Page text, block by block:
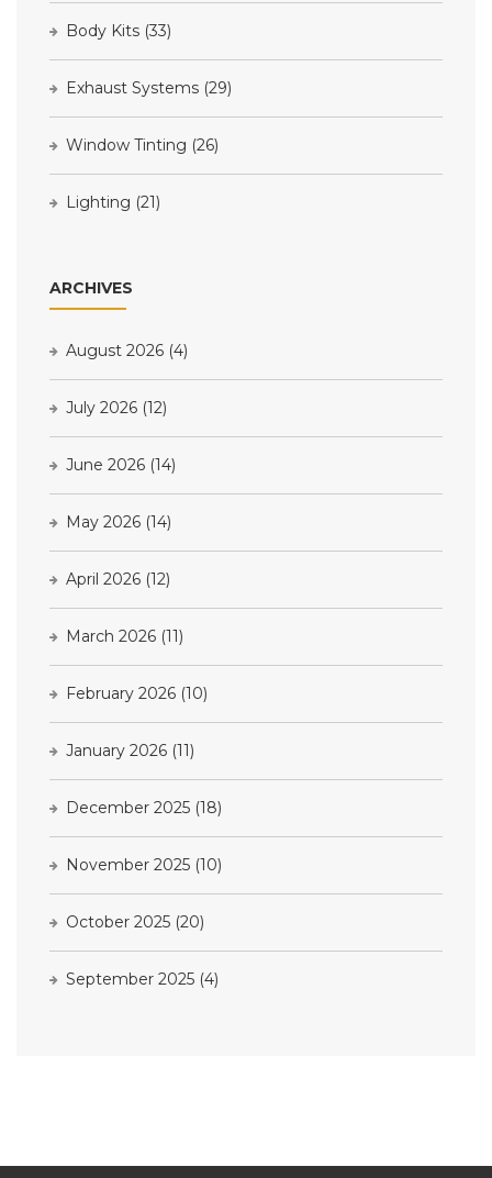
Body Kits (33)
Exhaust Systems (29)
Window Tinting (26)
Lighting (21)
ARCHIVES
August 2026 (4)
July 2026 (12)
June 2026 (14)
May 2026 (14)
April 2026 (12)
March 2026 (11)
February 2026 (10)
January 2026 (11)
December 2025 (18)
November 2025 (10)
October 2025 (20)
September 2025 (4)